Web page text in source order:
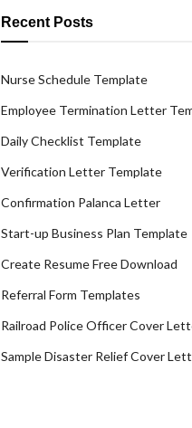
Recent Posts
Nurse Schedule Template
Employee Termination Letter
Daily Checklist Template
Verification Letter Template
Confirmation Palanca Letter
Start-up Business Plan Template
Create Resume Free Download
Referral Form Templates
Railroad Police Officer Cover
Sample Disaster Relief Cover